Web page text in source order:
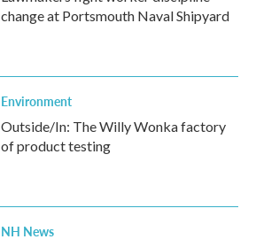
change at Portsmouth Naval Shipyard
Environment
Outside/In: The Willy Wonka factory
of product testing
NH News